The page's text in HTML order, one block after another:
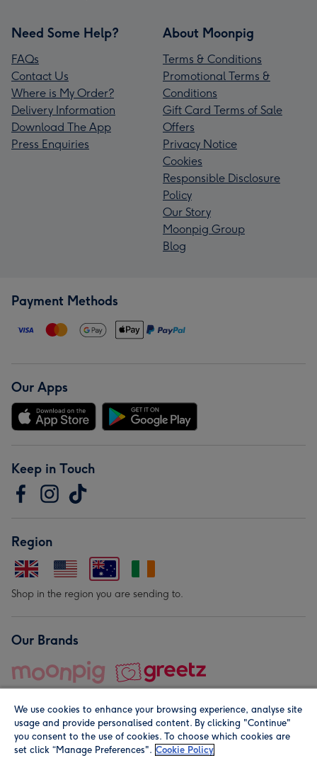
Need Some Help?
FAQs
Contact Us
Where is My Order?
Delivery Information
Download The App
Press Enquiries
About Moonpig
Terms & Conditions
Promotional Terms &
Conditions
Gift Card Terms of Sale
Offers
Privacy Notice
Cookies
Responsible Disclosure
Policy
Our Story
Moonpig Group
Blog
Payment Methods
Our Apps
Keep in Touch
Region
Shop in the region you are sending to.
Our Brands
© Moonpig.com Limited 2026. Registered company address is
We use cookies to enhance your browsing experience, analyse site
usage and provide personalised content. By clicking "Continue"
you consent to the use of cookies. To choose which cookies are
set click “Manage Preferences". Cookie Policy